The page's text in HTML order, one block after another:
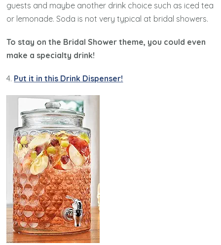
guests and maybe another drink choice such as iced tea
or lemonade. Soda is not very typical at bridal showers.
To stay on the Bridal Shower theme, you could even
make a specialty drink!
4. Put it in this Drink Dispenser!